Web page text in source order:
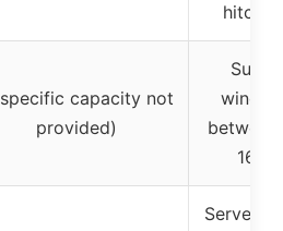
hitch
capacity not
provided)
Serves